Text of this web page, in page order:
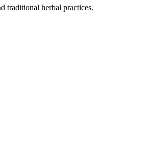
traditional herbal practices.